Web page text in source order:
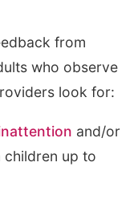
from
who observe
look for:
and/or
up to